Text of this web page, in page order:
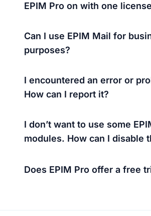
EPIM Pro on with one
Can I use EPIM Mail for
purposes?
I encountered an error or
How can I report it?
I don’t want to use some
modules. How can I disable
Does EPIM Pro offer a free